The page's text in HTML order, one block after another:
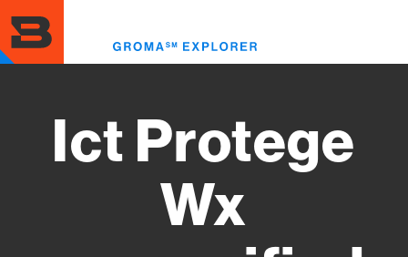
to
main
content
Ict Protege
Wx